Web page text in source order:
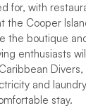
for, with
the Cooper
the boutique
enthusiasts
and
stay.